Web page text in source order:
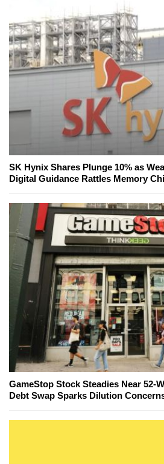
SK Hynix Shares Plunge 10% as
Digital Guidance Rattles Memory
GameStop Stock Steadies Near 52-
Debt Swap Sparks Dilution